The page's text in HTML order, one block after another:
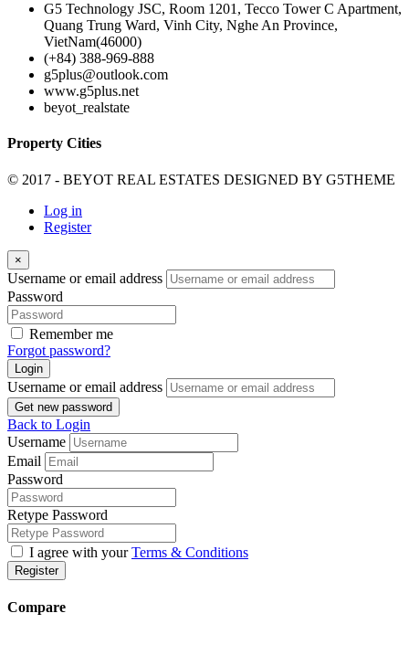
G5 Technology JSC, Room 1201, Tecco Tower C Apartment,
Quang Trung Ward, Vinh City, Nghe An Province,
VietNam(46000)
(+84) 388-969-888
g5plus@outlook.com
www.g5plus.net
beyot_realstate
Property Cities
© 2017 - BEYOT REAL ESTATES DESIGNED BY G5THEME
Log in
Register
×
Username or email address
Password
Remember me
Forgot password?
Login
Username or email address
Get new password
Back to Login
Username
Email
Password
Retype Password
I agree with yourTerms & Conditions
Register
Compare